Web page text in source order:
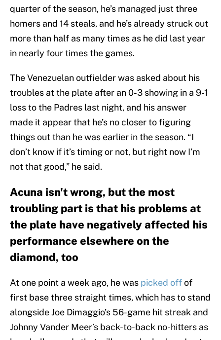
quarter of the season, he’s managed just three
homers and 14 steals, and he’s already struck out
more than half as many times as he did last year
in nearly four times the games.
The Venezuelan outfielder was asked about his
troubles at the plate after an 0-3 showing in a 9-1
loss to the Padres last night, and his answer
made it appear that he’s no closer to figuring
things out than he was earlier in the season. “I
don’t know if it’s timing or not, but right now I’m
not that good,” he said.
Acuna isn't wrong, but the most
troubling part is that his problems at
the plate have negatively affected his
performance elsewhere on the
diamond, too
At one point a week ago, he was picked offof
first base three straight times, which has to stand
alongside Joe Dimaggio’s 56-game hit streak and
Johnny Vander Meer’s back-to-back no-hitters as